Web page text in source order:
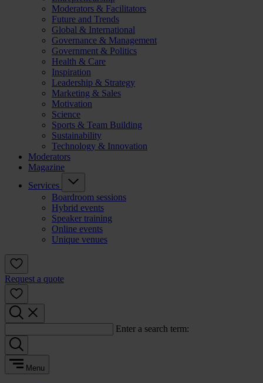
Moderators & Facilitators
Future and Trends
Global & International
Governance & Management
Government & Politics
Health & Care
Inspiration
Leadership & Strategy
Marketing & Sales
Motivation
Science
Sports & Team Building
Sustainability
Technology & Innovation
Moderators
Magazine
Services
Boardroom sessions
Hybrid events
Speaker training
Online events
Unique venues
Request a quote
Enter a search term:
Menu